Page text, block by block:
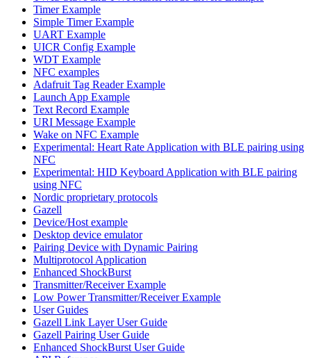
Timer Example
Simple Timer Example
UART Example
UICR Config Example
WDT Example
NFC examples
Adafruit Tag Reader Example
Launch App Example
Text Record Example
URI Message Example
Wake on NFC Example
Experimental: Heart Rate Application with BLE pairing using
NFC
Experimental: HID Keyboard Application with BLE pairing
using NFC
Nordic proprietary protocols
Gazell
Device/Host example
Desktop device emulator
Pairing Device with Dynamic Pairing
Multiprotocol Application
Enhanced ShockBurst
Transmitter/Receiver Example
Low Power Transmitter/Receiver Example
User Guides
Gazell Link Layer User Guide
Gazell Pairing User Guide
Enhanced ShockBurst User Guide